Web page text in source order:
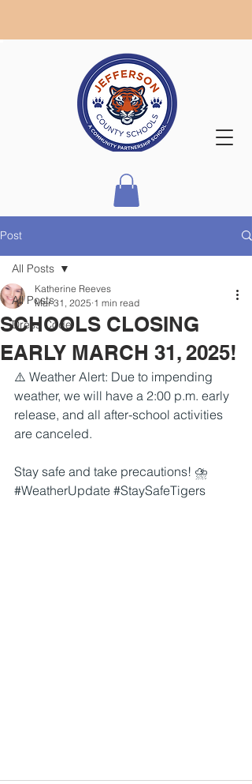
Post
All Posts
Dress Code
All Posts
SCHOOLS CLOSING
EARLY MARCH 31, 2025!
Katherine Reeves
Mar 31, 2025 1 min read
⚠️ Weather Alert: Due to impending
weather, we will have a 2:00 p.m. early
release, and all after-school activities
are canceled.
Stay safe and take precautions! ⛈️
#WeatherUpdate #StaySafeTigers